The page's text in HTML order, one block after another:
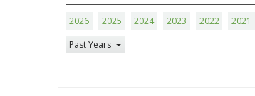
2026 2025 2024 2023 2022
2021
Past Years